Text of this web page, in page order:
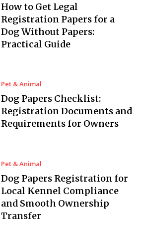
How to Get Legal
Registration Papers for a
Dog Without Papers:
Practical Guide
Pet & Animal
Dog Papers Checklist:
Registration Documents and
Requirements for Owners
Pet & Animal
Dog Papers Registration for
Local Kennel Compliance
and Smooth Ownership
Transfer